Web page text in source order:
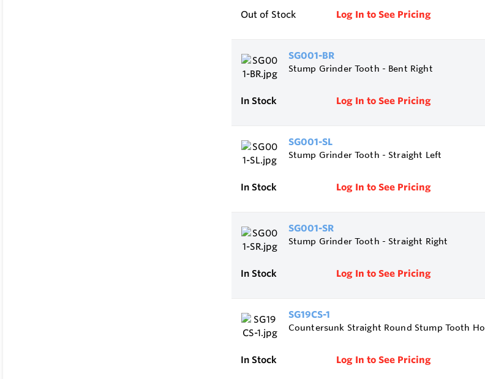
Out of Stock Log In to See Pricing
SG001-BR
Stump Grinder Tooth - Bent Right
In Stock Log In to See Pricing
SG001-SL
Stump Grinder Tooth - Straight Left
In Stock Log In to See Pricing
SG001-SR
Stump Grinder Tooth - Straight Right
In Stock Log In to See Pricing
SG19CS-1
Countersunk Straight Round Stump Tooth
In Stock Log In to See Pricing